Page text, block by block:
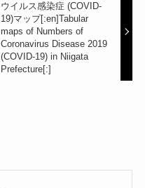
ウイルス感染症 (COVID-
19)マップ[:en]Tabular
maps of Numbers of
Coronavirus Disease 2019
(COVID-19) in Niigata
Prefecture[:]